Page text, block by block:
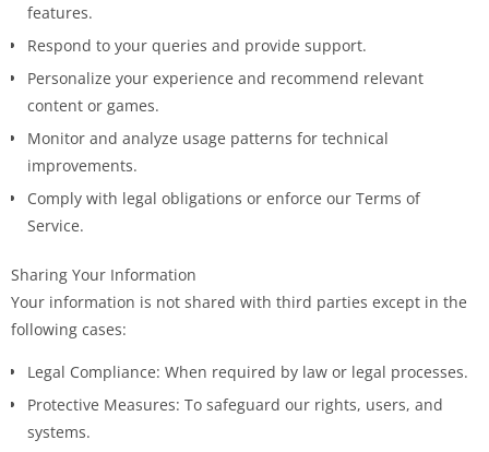
features.
Respond to your queries and provide support.
Personalize your experience and recommend relevant
content or games.
Monitor and analyze usage patterns for technical
improvements.
Comply with legal obligations or enforce our Terms of
Service.
Sharing Your Information
Your information is not shared with third parties except in the
following cases:
Legal Compliance: When required by law or legal processes.
Protective Measures: To safeguard our rights, users, and
systems.